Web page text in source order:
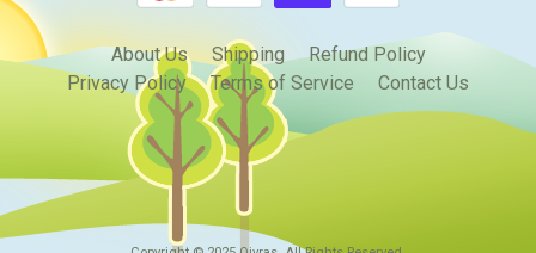
About Us Shipping
Refund Policy
Privacy Policy
Terms of Service Contact Us